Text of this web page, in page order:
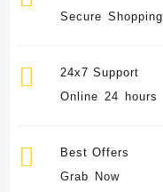
Secure Shopping
24x7 Support
Online 24 hours
Best Offers
Grab Now